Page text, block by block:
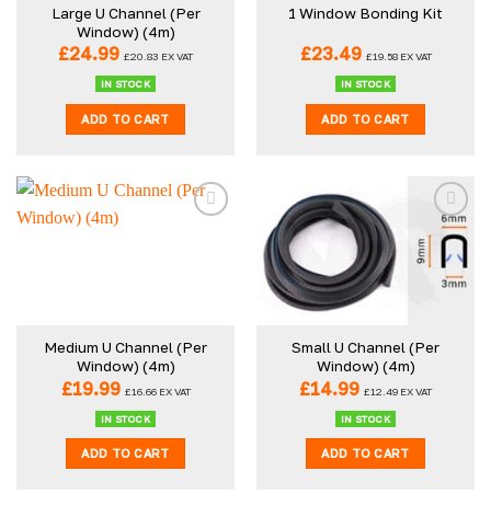
Large U Channel (Per
Window) (4m)
£24.99 £20.83 EX VAT
IN STOCK
ADD TO CART
1 Window Bonding Kit
£23.49 £19.58EX VAT
IN STOCK
ADD TO CART
Medium U Channel (Per
Window) (4m)
£19.99 £16.66EX VAT
IN STOCK
ADD TO CART
Small U Channel (Per
Window) (4m)
£14.99 £12.49 EX VAT
IN STOCK
ADD TO CART